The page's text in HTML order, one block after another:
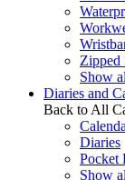
Zipped
Show
Diaries and
Back to All
Diaries
Pocket
Show